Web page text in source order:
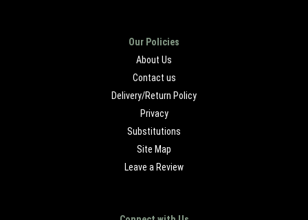
Our Policies
About Us
Contact us
Delivery/Return Policy
Privacy
Substitutions
Site Map
Leave a Review